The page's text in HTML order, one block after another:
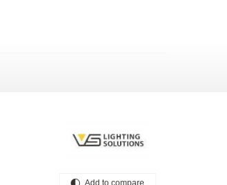
Add to compare